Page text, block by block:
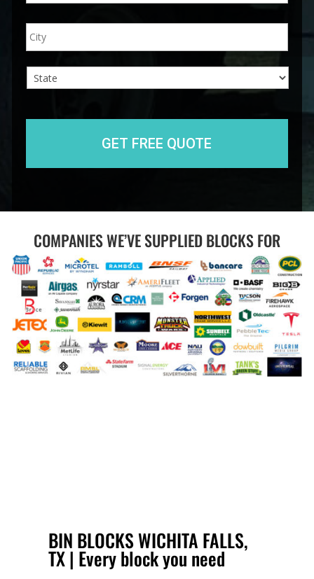
l
*
A
d
e
City
COMPANIES WE’VE SUPPLIED BLOCKS FOR
BIN BLOCKS WICHITA FALLS,
TX | Every block you need